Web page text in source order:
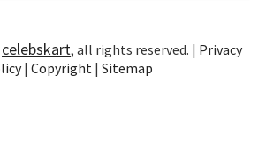
celebskart, all rights reserved. | Privacy
| Copyright| Sitemap